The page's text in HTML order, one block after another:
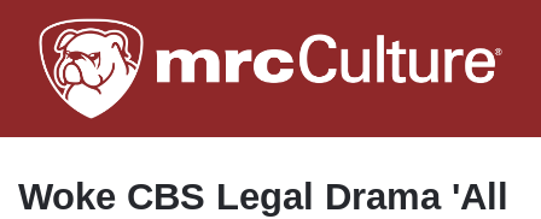
to
main
Woke CBS Legal Drama 'All